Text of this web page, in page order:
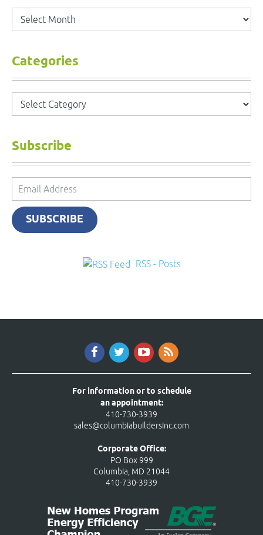
Archives
Categories
Categories
Subscribe
Email
Address
SUBSCRIBE
RSS - Posts
For information or to schedule
an appointment:
410-730-3939
sales@columbiabuildersinc.com
Corporate Office:
PO Box 999
Columbia, MD 21044
410-730-3939